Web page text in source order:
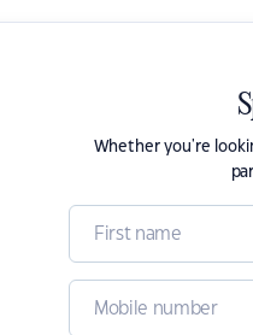
Whether you're